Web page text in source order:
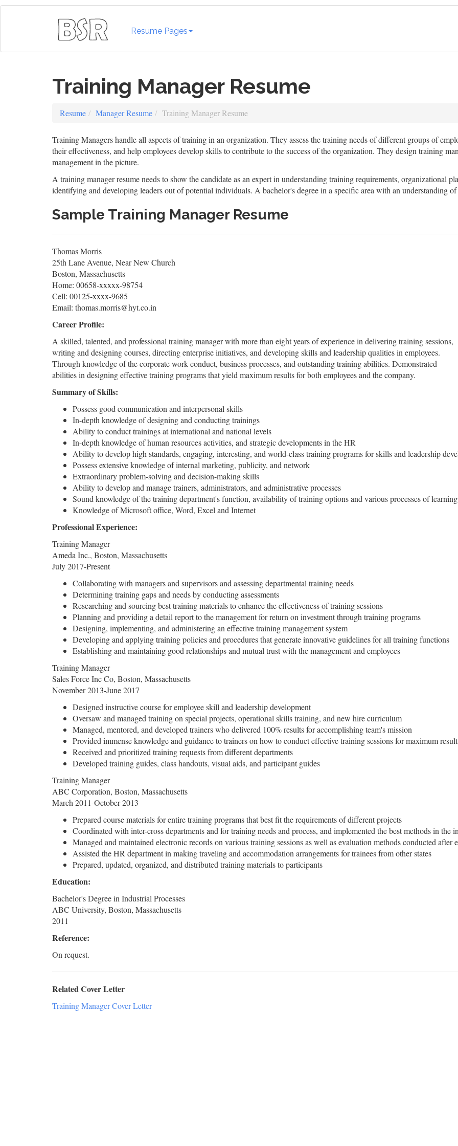
Resume Pages
Training Manager Resume
Resume Manager Resume Training Manager Resume
Training Managers handle all aspects of training in an organization. They assess the training needs of different groups of
their effectiveness, and help employees develop skills to contribute to the success of the organization. They design training
management in the picture.
A training manager resume needs to show the candidate as an expert in understanding training requirements, organizational
identifying and developing leaders out of potential individuals. A bachelor's degree in a specific area with an understanding
Sample Training Manager Resume
Thomas Morris
25th Lane Avenue, Near New Church
Boston, Massachusetts
Home: 00658-xxxxx-98754
Cell: 00125-xxxx-9685
Email: thomas.morris@hyt.co.in
Career Profile:
A skilled, talented, and professional training manager with more than eight years of experience in delivering training sessions,
writing and designing courses, directing enterprise initiatives, and developing skills and leadership qualities in employees.
Through knowledge of the corporate work conduct, business processes, and outstanding training abilities. Demonstrated
abilities in designing effective training programs that yield maximum results for both employees and the company.
Summary of Skills:
Possess good communication and interpersonal skills
In-depth knowledge of designing and conducting trainings
Ability to conduct trainings at international and national levels
In-depth knowledge of human resources activities, and strategic developments in the HR
Ability to develop high standards, engaging, interesting, and world-class training programs for skills and leadership
Possess extensive knowledge of internal marketing, publicity, and network
Extraordinary problem-solving and decision-making skills
Ability to develop and manage trainers, administrators, and administrative processes
Sound knowledge of the training department's function, availability of training options and various processes of
Knowledge of Microsoft office, Word, Excel and Internet
Professional Experience:
Training Manager
Ameda Inc., Boston, Massachusetts
July 2017-Present
Collaborating with managers and supervisors and assessing departmental training needs
Determining training gaps and needs by conducting assessments
Researching and sourcing best training materials to enhance the effectiveness of training sessions
Planning and providing a detail report to the management for return on investment through training programs
Designing, implementing, and administering an effective training management system
Developing and applying training policies and procedures that generate innovative guidelines for all training functions
Establishing and maintaining good relationships and mutual trust with the management and employees
Training Manager
Sales Force Inc Co, Boston, Massachusetts
November 2013-June 2017
Designed instructive course for employee skill and leadership development
Oversaw and managed training on special projects, operational skills training, and new hire curriculum
Managed, mentored, and developed trainers who delivered 100% results for accomplishing team's mission
Provided immense knowledge and guidance to trainers on how to conduct effective training sessions for maximum
Received and prioritized training requests from different departments
Developed training guides, class handouts, visual aids, and participant guides
Training Manager
ABC Corporation, Boston, Massachusetts
March 2011-October 2013
Prepared course materials for entire training programs that best fit the requirements of different projects
Coordinated with inter-cross departments and for training needs and process, and implemented the best methods in the
Managed and maintained electronic records on various training sessions as well as evaluation methods conducted after
Assisted the HR department in making traveling and accommodation arrangements for trainees from other states
Prepared, updated, organized, and distributed training materials to participants
Education:
Bachelor's Degree in Industrial Processes
ABC University, Boston, Massachusetts
2011
Reference:
On request.
Related Cover Letter
Training Manager Cover Letter